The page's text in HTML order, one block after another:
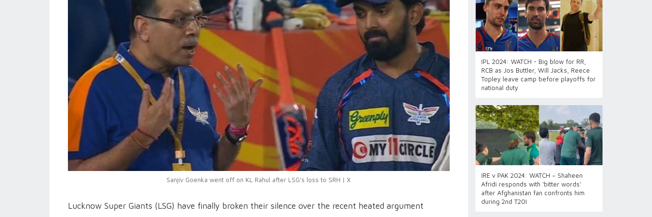
Sanjiv Goenka went off on KL Rahul after LSG's loss to SRH | X
Lucknow Super Giants (LSG) have finally broken their silence over the recent heated argument
IPL 2024: WATCH - Big blow for RR,
RCB as Jos Buttler, Will Jacks, Reece
Topley leave camp before playoffs for
national duty
IRE v PAK 2024: WATCH – Shaheen
Afridi responds with ‘bitter words’
after Afghanistan fan confronts him
during 2nd T20I